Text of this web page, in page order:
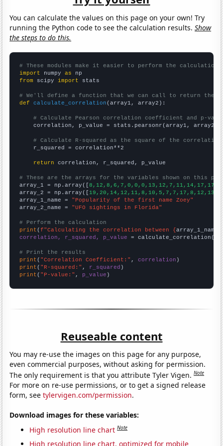
You can calculate the values on this page on your own! Try
running the Python code to see the calculation results.Show
the steps to do this.
# These modules make it easier to perform the calculation
import numpy as
from scipy import stats
# We'll define a function that we can call to return the
def
calculate_correlation (array1, array2):
# Calculate Pearson correlation coefficient and p-
    correlation, p_value = stats.pearsonr(array1, array2)
# Calculate R-squared as the square of the
    r_squared = correlation**2
return correlation, r_squared, p_value
# These are the arrays for the variables shown on this
array_1 = np.array([
array_2 = np.array([
array_1_name = "Popularity of the first name Zoey"
array_2_name = "UFO sightings in Florida"
# Perform the calculation
print (f"Calculating the correlation between {array_1_name
correlation, r_squared, p_value = calculate_correlation(
# Print the results
print ( "Correlation Coefficient:" , correlation
print ( "R-squared:" , r_squared
print ( "P-value:" , p_value )
Reuseable content
You may re-use the images on this page for any purpose,
even commercial purposes, without asking for permission.
The only requirement is that you attribute Tyler Vigen.Note
For more on re-use permissions, or to get a signed release
form, seetylervigen.com/permission.
Download images for these variables:
High resolution line chart Note
High resolution line chart, optimized for mobile